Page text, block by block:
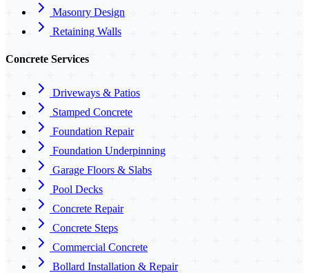
Masonry Design
Retaining Walls
Concrete Services
Driveways & Patios
Stamped Concrete
Foundation Repair
Foundation Underpinning
Garage Floors & Slabs
Pool Decks
Concrete Repair
Concrete Steps
Commercial Concrete
Bollard Installation & Repair